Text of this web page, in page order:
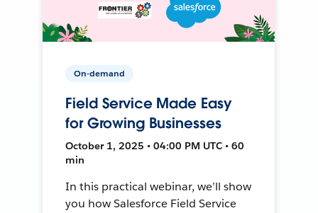
On-demand
Field Service Made Easy
for Growing Businesses
October 1, 2025 • 04:00 PM UTC • 60
min
In this practical webinar, we’ll show
you how Salesforce Field Service